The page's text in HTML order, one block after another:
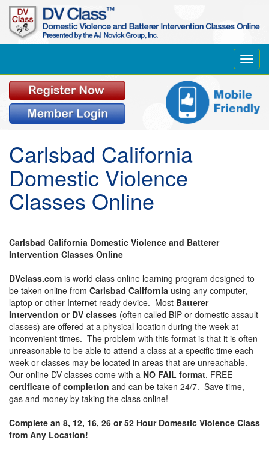
Carlsbad California
Domestic Violence
Classes Online
Carlsbad California Domestic Violence and Batterer
Intervention Classes Online
DVclass.com is world class online learning program designed to
be taken online from Carlsbad California using any computer,
laptop or other Internet ready device. Most Batterer
Intervention or DV classes (often called BIP or domestic assault
classes) are offered at a physical location during the week at
inconvenient times. The problem with this format is that it is often
unreasonable to be able to attend a class at a specific time each
week or classes may be located in areas that are unreachable.
Our online DV classes come with a NO FAIL format, FREE
certificate of completion and can be taken 24/7. Save time,
gas and money by taking the class online!
Complete an 8, 12, 16, 26 or 52 Hour Domestic Violence Class
from Any Location!